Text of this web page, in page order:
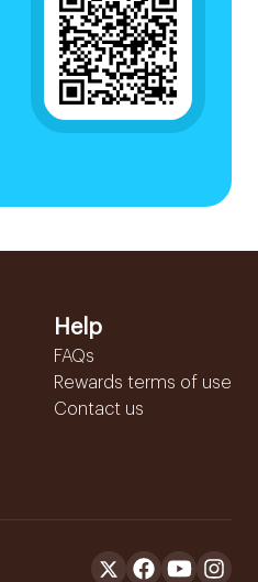
Help
FAQs
Rewards terms of use
Contact us